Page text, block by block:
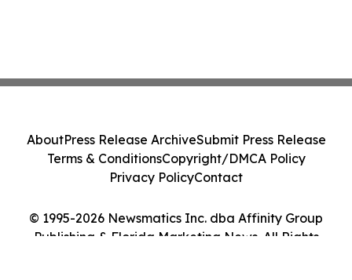
© 1995-2026 Newsmatics Inc. dba Affinity Group
Publishing & Florida Marketing News. All Rights
AboutPress Release ArchiveSubmit Press Release
Terms & ConditionsCopyright/DMCA Policy
Privacy PolicyContact